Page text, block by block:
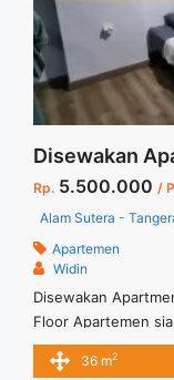
Disewakan
Grande Tower Bella
more</a>
Rp. 5.500.000 /
Alam Sutera -
Apartemen
Widin
Disewakan
Floor Apartemen
Charge – Min sewa
Anda
36 m2